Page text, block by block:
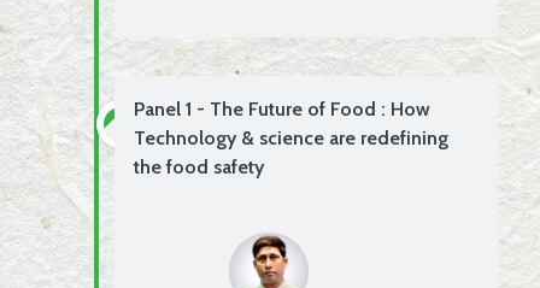
Panel 1 - The Future of Food : How
Technology & science are redefining
the food safety